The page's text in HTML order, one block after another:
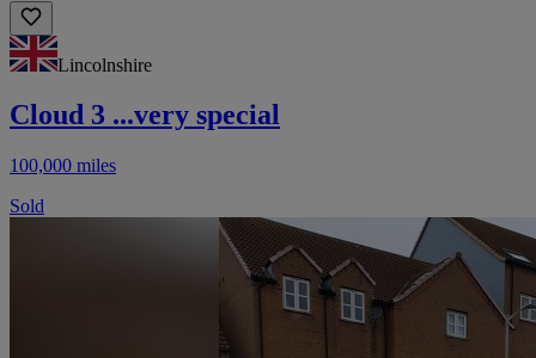
Lincolnshire
Cloud 3 ...very special
100,000 miles
Sold